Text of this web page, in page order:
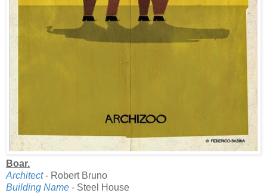
Boar.
Architect- Robert Bruno
Building Name - Steel House